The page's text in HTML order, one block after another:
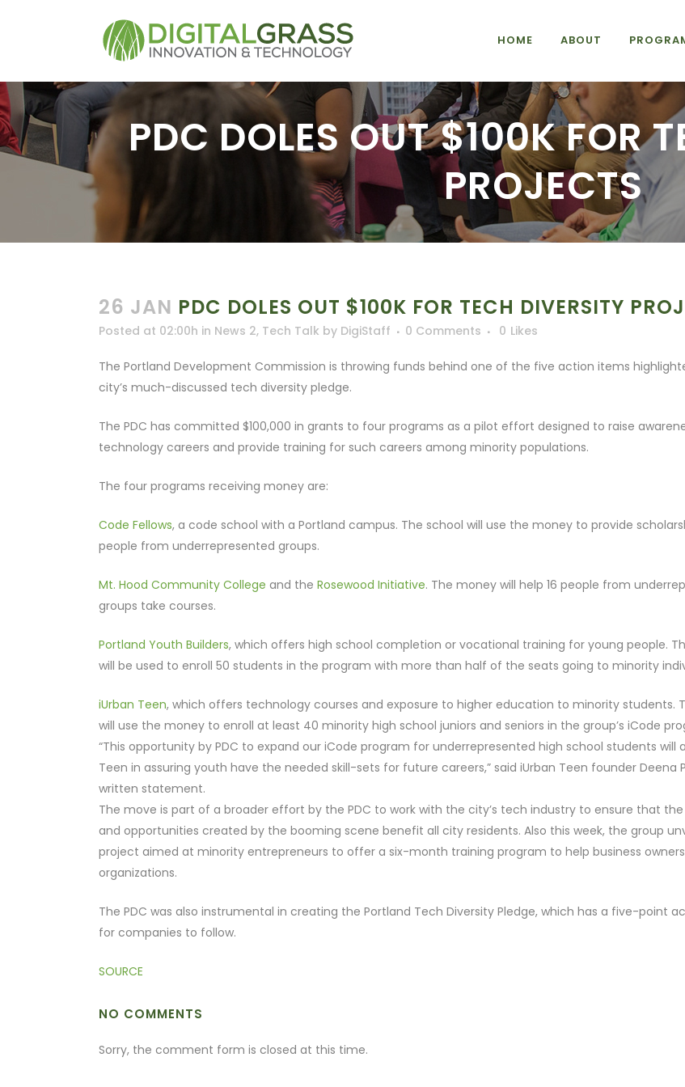
HOME ABOUT
PDC DOLES OUT $100K FOR
PROJECTS
26 JAN PDC DOLES OUT $100K FOR TECH DIVERSITY
Posted at 02:00h in News 2, Tech Talk by DigiStaff 0 Comments 0 Likes
The Portland Development Commission is throwing funds behind one of the five action items
city’s much-discussed tech diversity pledge.
The PDC has committed $100,000 in grants to four programs as a pilot effort designed to raise
technology careers and provide training for such careers among minority populations.
The four programs receiving money are:
Code Fellows, a code school with a Portland campus. The school will use the money to provide
people from underrepresented groups.
Mt. Hood Community College and the Rosewood Initiative. The money will help 16 people from
groups take courses.
Portland Youth Builders, which offers high school completion or vocational training for young people.
will be used to enroll 50 students in the program with more than half of the seats going to minority
iUrban Teen, which offers technology courses and exposure to higher education to minority students.
will use the money to enroll at least 40 minority high school juniors and seniors in the group’s iCode
“This opportunity by PDC to expand our iCode program for underrepresented high school students will
Teen in assuring youth have the needed skill-sets for future careers,” said iUrban Teen founder Deena
written statement.
The move is part of a broader effort by the PDC to work with the city’s tech industry to ensure that the
and opportunities created by the booming scene benefit all city residents. Also this week, the group
project aimed at minority entrepreneurs to offer a six-month training program to help business
organizations.
The PDC was also instrumental in creating the Portland Tech Diversity Pledge, which has a five-point
for companies to follow.
SOURCE
NO COMMENTS
Sorry, the comment form is closed at this time.